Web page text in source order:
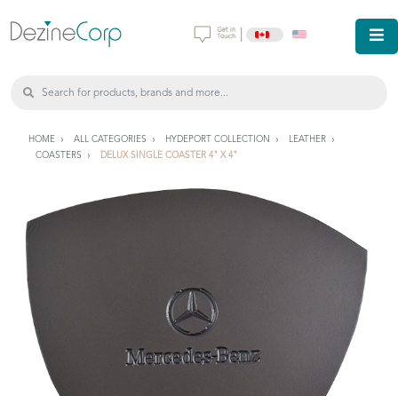
HOME ALL CATEGORIES HYDEPORT COLLECTION
LEATHER
COASTERS
DELUX SINGLE COASTER 4" X 4"